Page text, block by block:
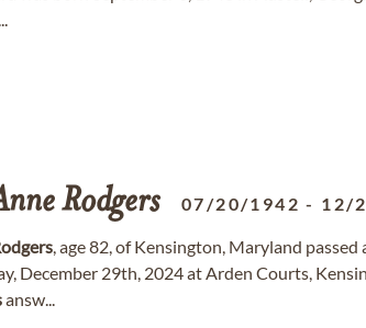
Rodgers 07/20/1942 - 12/
, age 82, of Kensington, Maryland passed
December 29th, 2024 at Arden Courts,
answ...